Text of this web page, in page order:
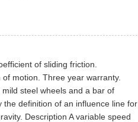
of sliding friction.
motion. Three year warranty.
steel wheels and a bar of
the definition of an influence line for
Description A variable speed